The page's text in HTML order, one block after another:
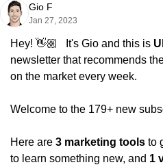
Gio F
Jan 27, 2023
Hey! 👋🏼   It's Gio and this is
newsletter that recommends
on the market every week.
Here are 3 marketing tools to
to learn something new, and 1